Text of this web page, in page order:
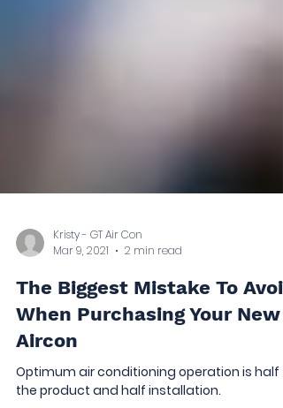
Kristy - GT Air Con
Mar 9, 2021
2 min read
The Biggest Mistake To
When Purchasing Your New
Aircon